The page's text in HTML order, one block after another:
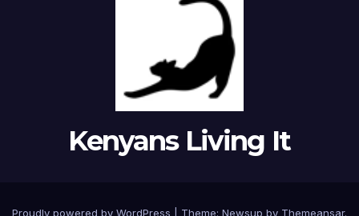
Kenyans Living It
Proudly powered by WordPress Theme: Newsup by Themeansar.